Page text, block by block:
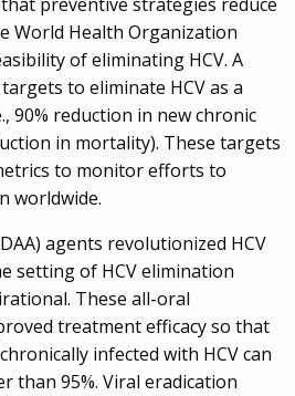
World Health Organization
of eliminating HCV. A
to eliminate HCV as a
90% reduction in new chronic
in mortality). These targets
to monitor efforts to
worldwide.
agents revolutionized HCV
setting of HCV elimination
These all-oral
treatment efficacy so that
infected with HCV can
than 95%. Viral eradication